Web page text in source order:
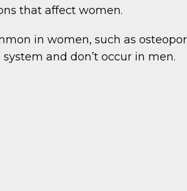
that affect women.
in women, such as
and don’t occur in men.